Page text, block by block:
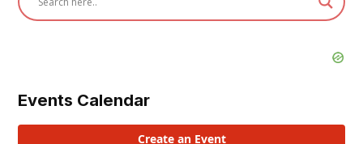
Events Calendar